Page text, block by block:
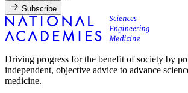
Subscribe
Driving progress for the benefit of society by
independent, objective advice to advance
medicine.